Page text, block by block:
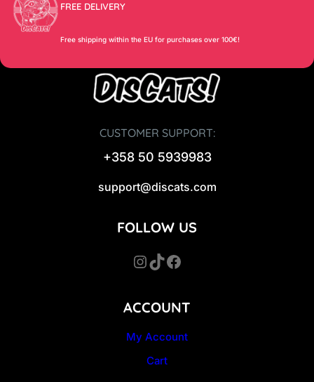
FREE DELIVERY
Free shipping within the EU for purchases over 100€!
CUSTOMER SUPPORT:
+358 50 5939983
support@discats.com
ACCOUNT
My Account
Cart
FOLLOW US
InstagramTikTok Facebook